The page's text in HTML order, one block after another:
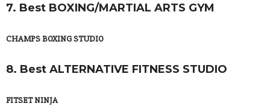
7. Best BOXING/MARTIAL ARTS GYM
CHAMPS BOXING STUDIO
8. Best ALTERNATIVE FITNESS STUDIO
FITSET NINJA